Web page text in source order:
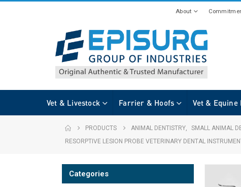
About
Vet & Livestock Farrier & Hoofs Vet &
PRODUCTS ANIMAL DENTISTRY SMALL ANIMAL
RESORPTIVE LESION PROBE VETERINARY DENTAL
Categories